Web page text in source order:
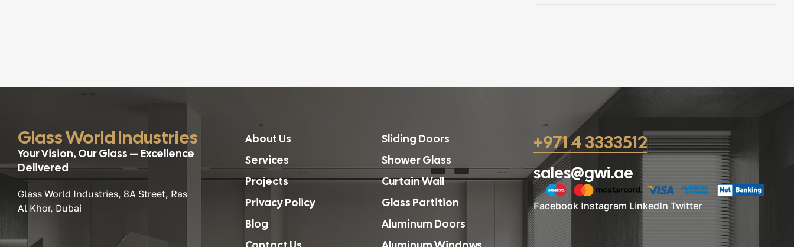
Glass World Industries
Your Vision, Our Glass — Excellence
Delivered
Glass World Industries, 8A Street, Ras
Al Khor, Dubai
About Us
Services
Projects
Privacy Policy
Blog
Sliding Doors
Shower Glass
Curtain Wall
Glass Partition
Aluminum Doors
+971 4 3333512
sales@gwi.ae
Facebook Instagram LinkedIn Twitter